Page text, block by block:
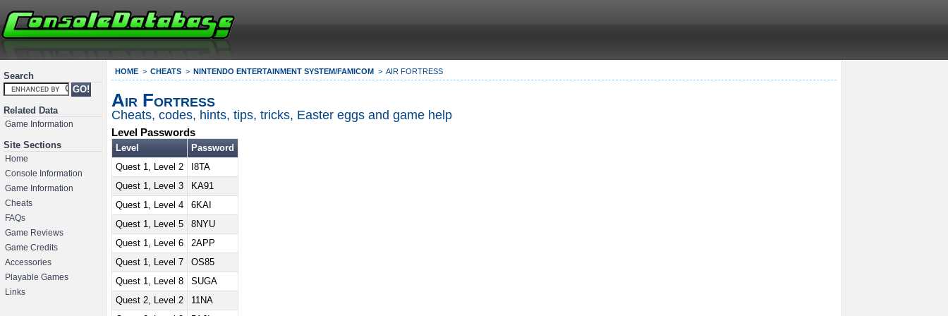
Search
Related Data
Game Information
Site Sections
Home
Console Information
Game Information
Cheats
FAQs
Game Reviews
Game Credits
Accessories
Playable Games
Links
HOME CHEATS NINTENDO ENTERTAINMENT SYSTEM/FAMICOM AIR FORTRESS
Air Fortress
Cheats, codes, hints, tips, tricks, Easter eggs and game help
Level Passwords
Level
Password
Quest 1, Level 2
I8TA
Quest 1, Level 3
KA91
Quest 1, Level 4
6KAI
Quest 1, Level 5
8NYU
Quest 1, Level 6
2APP
Quest 1, Level 7
OS85
Quest 1, Level 8
SUGA
Quest 2, Level 2
11NA